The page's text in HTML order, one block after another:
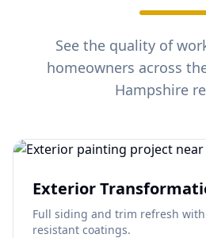
See the quality of
homeowners across
Hampshire
Exterior
Full siding and trim refresh
resistant coatings.